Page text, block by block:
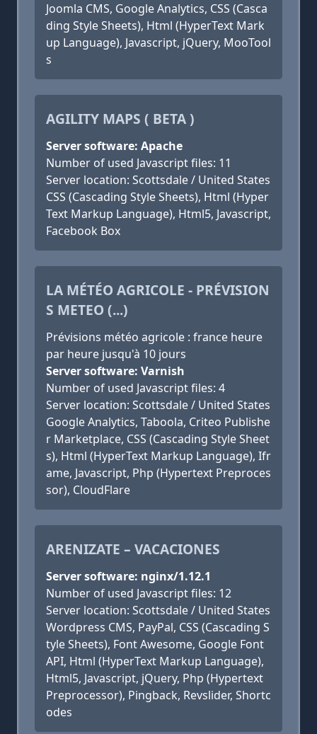
Joomla CMS, Google Analytics, CSS (Casca
ding Style Sheets), Html (HyperText Mark
up Language), Javascript, jQuery, MooTool
s
AGILITY MAPS ( BETA )
Server software: Apache
Number of used Javascript files: 11
Server location: Scottsdale / United States
CSS (Cascading Style Sheets), Html (Hyper
Text Markup Language), Html5, Javascript,
Facebook Box
LA MÉTÉO AGRICOLE - PRÉVISION
S METEO (...)
Prévisions météo agricole : france heure
par heure jusqu'à 10 jours
Server software: Varnish
Number of used Javascript files: 4
Server location: Scottsdale / United States
Google Analytics, Taboola, Criteo Publishe
r Marketplace, CSS (Cascading Style Sheet
s), Html (HyperText Markup Language), Ifr
ame, Javascript, Php (Hypertext Preproces
sor), CloudFlare
ARENIZATE – VACACIONES
Server software: nginx/1.12.1
Number of used Javascript files: 12
Server location: Scottsdale / United States
Wordpress CMS, PayPal, CSS (Cascading S
tyle Sheets), Font Awesome, Google Font
API, Html (HyperText Markup Language),
Html5, Javascript, jQuery, Php (Hypertext
Preprocessor), Pingback, Revslider, Shortc
odes